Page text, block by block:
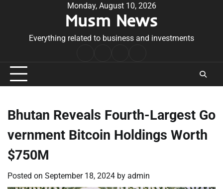
Monday, August 10, 2026
Musm News
Everything related to business and investments
Conditions
Bhutan Reveals Fourth-Largest Go
vernment Bitcoin Holdings Worth
$750M
Posted on September 18, 2024 by admin